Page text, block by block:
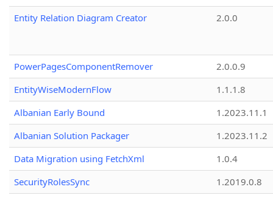
Entity Relation Diagram Creator 2.0.0
PowerPagesComponentRemover
2.0.0.9
EntityWiseModernFlow
1.1.1.8
Albanian Early Bound
1.2023.11.1
Albanian Solution Packager
1.2023.11.2
Data Migration using FetchXml
1.0.4
SecurityRolesSync
1.2019.0.8